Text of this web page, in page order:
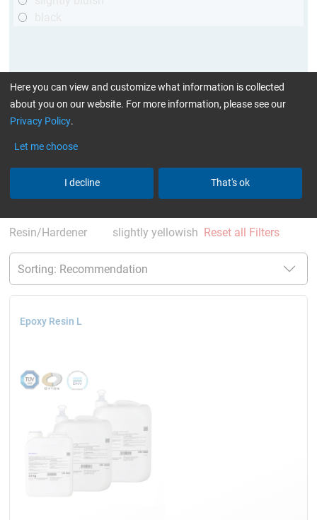
current product filters:
up to 70 °C
Resin/Hardener
slightly yellowish Reset all Filters
Epoxy Resin L
Here you can view and customize what information is collected
about you on our website. For more information, please see our
Privacy Policy.
Let me choose
I decline That's ok